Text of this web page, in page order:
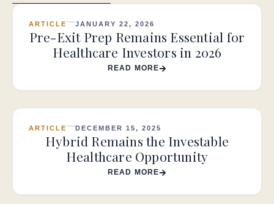
ARTICLE JANUARY 22, 2026
Pre-Exit Prep Remains Essential for
Healthcare Investors in 2026
READ MORE
ARTICLE DECEMBER 15, 2025
Hybrid Remains the Investable
Healthcare Opportunity
READ MORE